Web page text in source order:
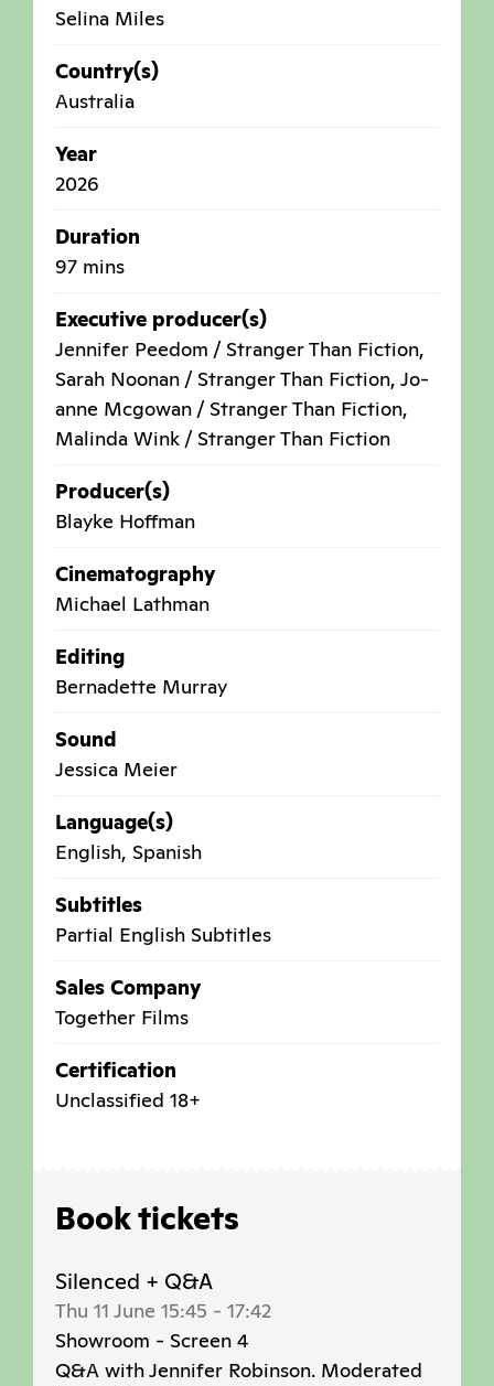
Selina Miles
Country(s)
Australia
Year
2026
Duration
97 mins
Executive producer(s)
Jennifer Peedom / Stranger Than Fiction,
Sarah Noonan / Stranger Than Fiction, Jo-
anne Mcgowan / Stranger Than Fiction,
Malinda Wink / Stranger Than Fiction
Producer(s)
Blayke Hoffman
Cinematography
Michael Lathman
Editing
Bernadette Murray
Sound
Jessica Meier
Language(s)
English, Spanish
Subtitles
Partial English Subtitles
Sales Company
Together Films
Certification
Unclassified 18+
Book tickets
Silenced + Q&A
Thu 11 June 15:45 - 17:42
Showroom - Screen 4
Q&A with Jennifer Robinson. Moderated